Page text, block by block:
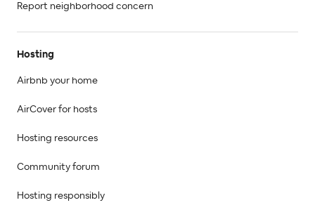
Report neighborhood concern
Hosting
Airbnb your home
AirCover for hosts
Hosting resources
Community forum
Hosting responsibly